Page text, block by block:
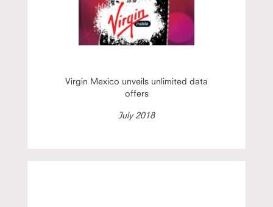
Virgin Mexico unveils unlimited data
offers
July 2018